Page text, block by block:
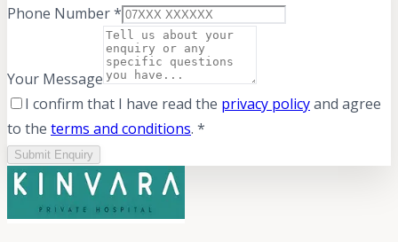
Phone Number *
Your Message
I confirm that I have read the privacy policyand agree
to the terms and conditions. *
Submit Enquiry